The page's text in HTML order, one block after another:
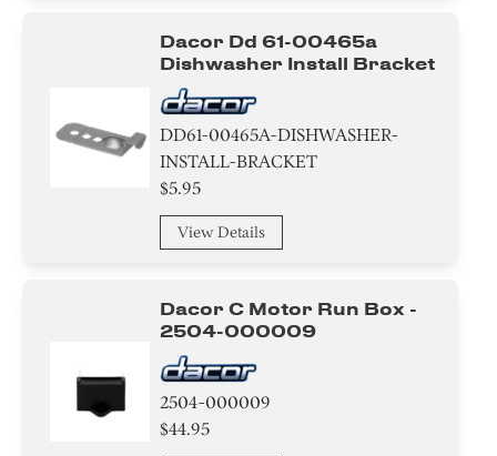
Dacor Dd 61-00465a
Dishwasher Install Bracket
DD61-00465A-DISHWASHER-
INSTALL-BRACKET
$5.95
View Details
Dacor C Motor Run Box -
2504-000009
2504-000009
$44.95